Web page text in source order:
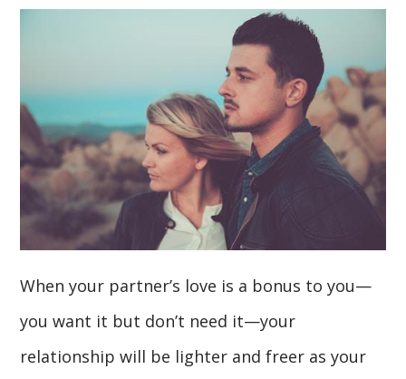
When your partner’s love is a bonus to you—
you want it but don’t need it—your
relationship will be lighter and freer as your